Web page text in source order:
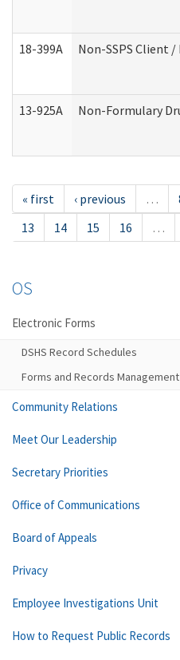
18-399A Non-SSPS Client
13-925A Non-Formulary
« first ‹ previous …
13
14 15 16 …
OS
Electronic Forms
DSHS Record Schedules
Forms and Records
Community Relations
Meet Our Leadership
Secretary Priorities
Office of Communications
Board of Appeals
Privacy
Employee Investigations Unit
How to Request Public Records